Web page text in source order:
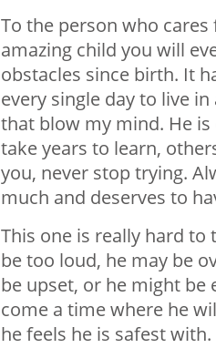
To the person who
amazing child you will
obstacles since birth. It
every single day to live
that blow my mind. He is
take years to learn,
you, never stop trying.
much and deserves to
This one is really hard to
be too loud, he may be
be upset, or he might be
come a time where he
he feels he is safest